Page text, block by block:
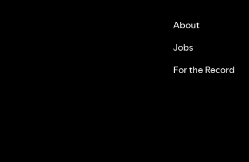
About
Jobs
For the Record